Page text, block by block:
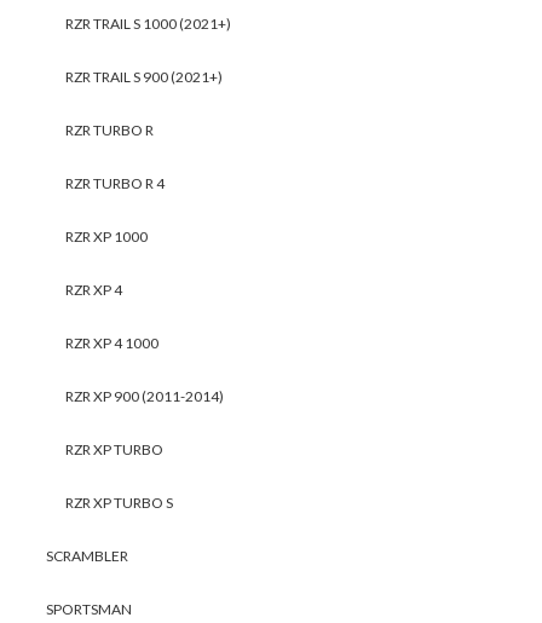
RZR TRAIL S 1000 (2021+)
RZR TRAIL S 900 (2021+)
RZR TURBO R
RZR TURBO R 4
RZR XP 1000
RZR XP 4
RZR XP 4 1000
RZR XP 900 (2011-2014)
RZR XP TURBO
RZR XP TURBO S
SCRAMBLER
SPORTSMAN